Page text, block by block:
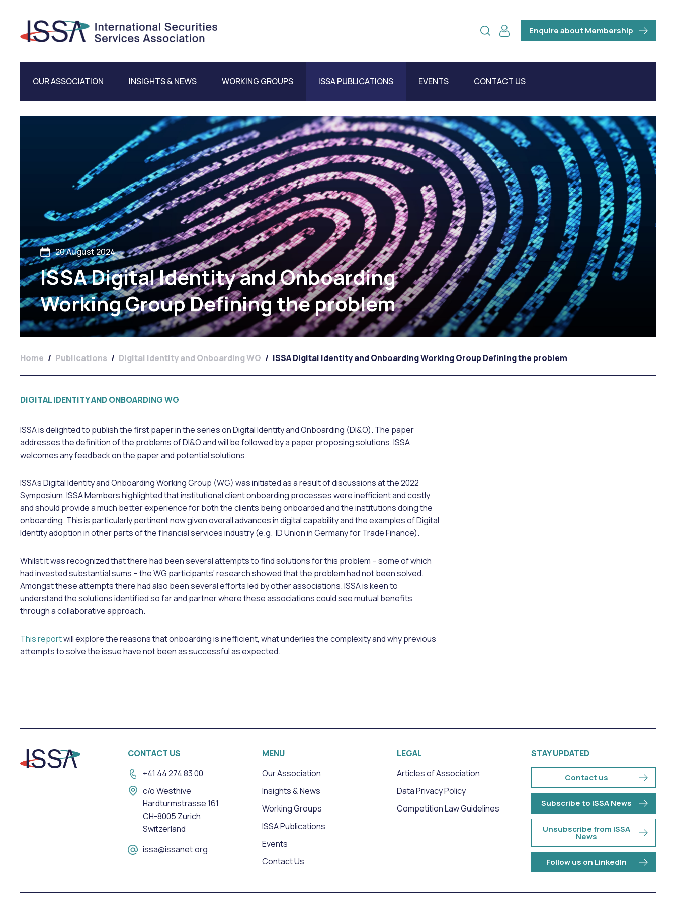
Enquire about Membership
OUR ASSOCIATION INSIGHTS & NEWS WORKING GROUPS ISSA PUBLICATIONS EVENTS CONTACT US
20 August 2024
ISSA Digital Identity and Onboarding
Working Group Defining the problem
Home / Publications / Digital Identity and Onboarding WG / ISSA Digital Identity and Onboarding Working Group Defining the problem
DIGITAL IDENTITY AND ONBOARDING WG
ISSA is delighted to publish the first paper in the series on Digital Identity and Onboarding (DI&O). The paper
addresses the definition of the problems of DI&O and will be followed by a paper proposing solutions. ISSA
welcomes any feedback on the paper and potential solutions.
ISSA’s Digital Identity and Onboarding Working Group (WG) was initiated as a result of discussions at the 2022
Symposium. ISSA Members highlighted that institutional client onboarding processes were inefficient and costly
and should provide a much better experience for both the clients being onboarded and the institutions doing the
onboarding. This is particularly pertinent now given overall advances in digital capability and the examples of Digital
Identity adoption in other parts of the financial services industry (e.g. ID Union in Germany for Trade Finance).
Whilst it was recognized that there had been several attempts to find solutions for this problem – some of which
had invested substantial sums – the WG participants’ research showed that the problem had not been solved.
Amongst these attempts there had also been several efforts led by other associations. ISSA is keen to
understand the solutions identified so far and partner where these associations could see mutual benefits
through a collaborative approach.
This reportwill explore the reasons that onboarding is inefficient, what underlies the complexity and why previous
attempts to solve the issue have not been as successful as expected.
CONTACT US
+41 44 274 83 00
c/o Westhive
Hardturmstrasse 161
CH-8005 Zurich
Switzerland
issa@issanet.org
MENU
Our Association
Insights & News
Working Groups
ISSA Publications
Events
Contact Us
LEGAL
Articles of Association
Data Privacy Policy
Competition Law Guidelines
STAY UPDATED
Contact us
Subscribe to ISSA News
Unsubscribe from ISSA
News
Follow us on LinkedIn